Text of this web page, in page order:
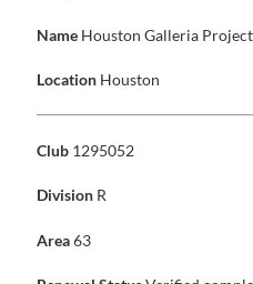
Name Houston Galleria
Location Houston
Club 1295052
Division R
Area63